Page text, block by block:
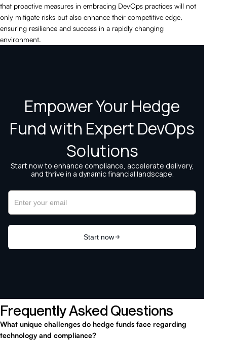
that proactive measures in embracing DevOps practices will not
only mitigate risks but also enhance their competitive edge,
ensuring resilience and success in a rapidly changing
environment.
Frequently Asked Questions
What unique challenges do hedge funds face regarding
technology and compliance?